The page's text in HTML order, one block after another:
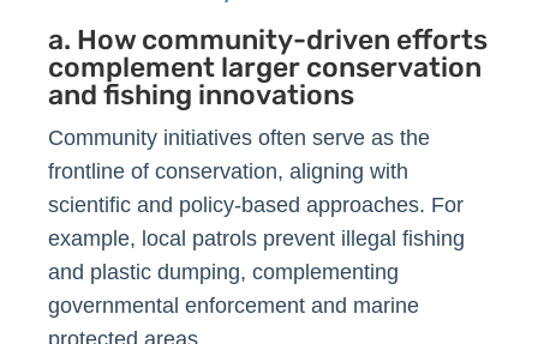
a. How community-driven efforts
complement larger conservation
and fishing innovations
Community initiatives often serve as the
frontline of conservation, aligning with
scientific and policy-based approaches. For
example, local patrols prevent illegal fishing
and plastic dumping, complementing
governmental enforcement and marine
protected areas.